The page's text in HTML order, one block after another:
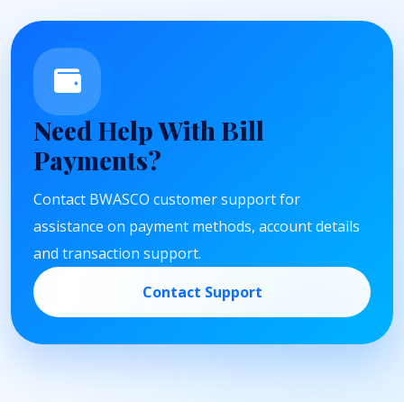
Need Help With Bill
Payments?
Contact BWASCO customer support for
assistance on payment methods, account details
and transaction support.
Contact Support